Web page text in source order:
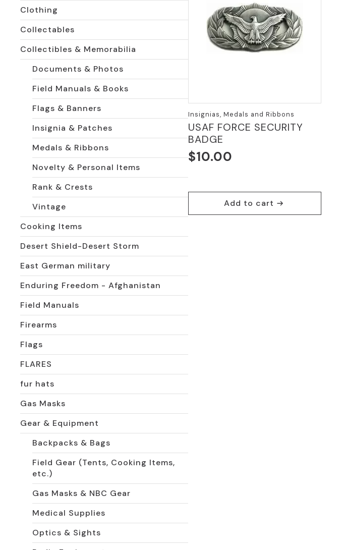
Clothing
Collectables
Collectibles & Memorabilia
Documents & Photos
Field Manuals & Books
Flags & Banners
Insignia & Patches
Medals & Ribbons
Novelty & Personal Items
Rank & Crests
Vintage
Cooking Items
Desert Shield-Desert Storm
East German military
Enduring Freedom - Afghanistan
Field Manuals
Firearms
Flags
FLARES
fur hats
Gas Masks
Gear & Equipment
Backpacks & Bags
Field Gear (Tents, Cooking Items,
etc.)
Gas Masks & NBC Gear
Medical Supplies
Optics & Sights
Insignias, Medals and Ribbons
USAF FORCE SECURITY
BADGE
$10.00
Add to cart